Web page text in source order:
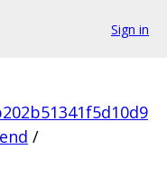
Sign in
/